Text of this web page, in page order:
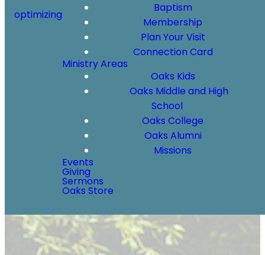
optimizing
Baptism
Membership
Plan Your Visit
Connection Card
Ministry Areas
Oaks Kids
Oaks Middle and High
School
Oaks College
Oaks Alumni
Missions
Events
Giving
Sermons
Oaks Store